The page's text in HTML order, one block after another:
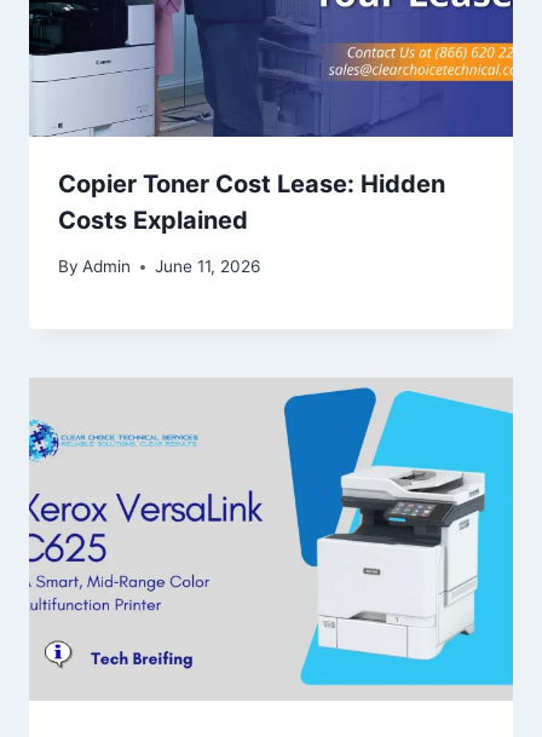
Copier Toner Cost Lease: Hidden
Costs Explained
By Admin June 11, 2026